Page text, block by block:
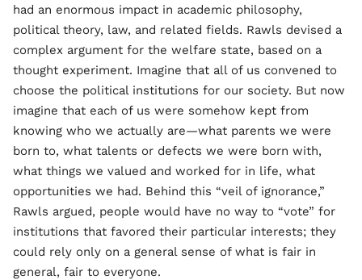
had an enormous impact in academic philosophy,
political theory, law, and related fields. Rawls devised a
complex argument for the welfare state, based on a
thought experiment. Imagine that all of us convened to
choose the political institutions for our society. But now
imagine that each of us were somehow kept from
knowing who we actually are—what parents we were
born to, what talents or defects we were born with,
what things we valued and worked for in life, what
opportunities we had. Behind this “veil of ignorance,”
Rawls argued, people would have no way to “vote” for
institutions that favored their particular interests; they
could rely only on a general sense of what is fair in
general, fair to everyone.